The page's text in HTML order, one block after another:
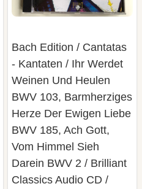
Bach Edition / Cantatas
- Kantaten / Ihr Werdet
Weinen Und Heulen
BWV 103, Barmherziges
Herze Der Ewigen Liebe
BWV 185, Ach Gott,
Vom Himmel Sieh
Darein BWV 2 / Brilliant
Classics Audio CD /